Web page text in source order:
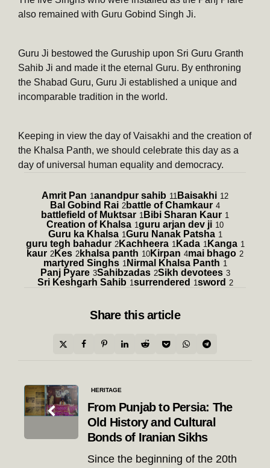
also remained with Guru Gobind Singh Ji.
Guru Ji bestowed the Guruship upon Sri Guru Granth
Sahib Ji and made it the eternal Guru. By enthroning
the Shabad Guru, Guru Ji established a unique and
incomparable tradition in the world.
Keeping in view the day of Vaisakhi and the creation of
the Khalsa Panth, we should celebrate this day as a
day of universal human equality and democracy.
Amrit Pan 1 anandpur sahib 11 Baisakhi 12
Bal Gobind Rai 2 battle of Chamkaur 4
battlefield of Muktsar 1 Bibi Sharan Kaur 1
Creation of Khalsa 1 guru arjan dev ji 10
Guru ka Khalsa 1 Guru Nanak Patsha 1
guru tegh bahadur 2Kachheera 1 Kada 1 Kanga 1
kaur 2 Kes 2 khalsa panth 10 Kirpan 4mai bhago 2
martyred Singhs 1 Nirmal Khalsa Panth 1
Panj Pyare 3Sahibzadas 2Sikh devotees 3
Sri Keshgarh Sahib 1 surrendered 1 sword 2
Share this article
Post
navigation
HERITAGE
From Punjab to Persia: The
Old History and Cultural
Bonds of Iranian Sikhs
Since the beginning of the 20th